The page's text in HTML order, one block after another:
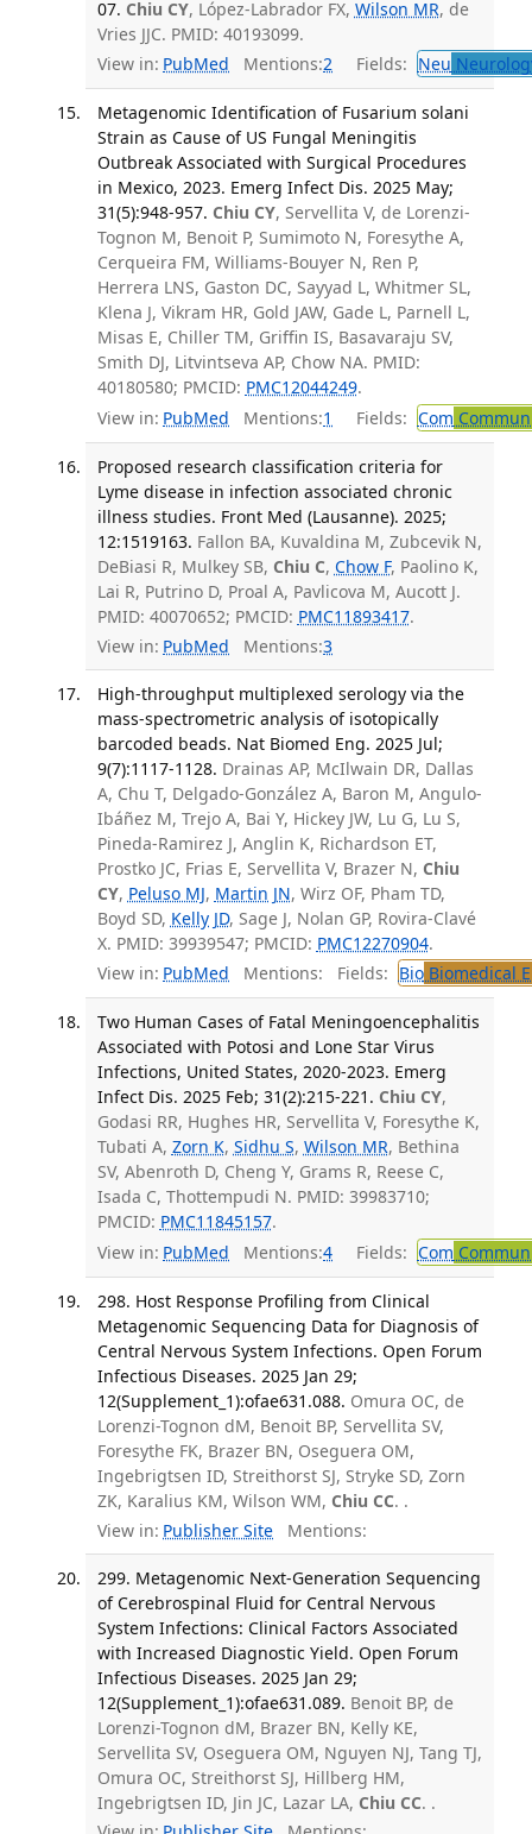
07. Chiu CY, López-Labrador FX, Wilson MR, de
Vries JJC. PMID: 40193099.
View in: PubMed Mentions:2 Fields: Neu
Metagenomic Identification of Fusarium solani
Strain as Cause of US Fungal Meningitis
Outbreak Associated with Surgical Procedures
in Mexico, 2023. Emerg Infect Dis. 2025 May;
31(5):948-957. Chiu CY, Servellita V, de Lorenzi-
Tognon M, Benoit P, Sumimoto N, Foresythe A,
Cerqueira FM, Williams-Bouyer N, Ren P,
Herrera LNS, Gaston DC, Sayyad L, Whitmer SL,
Klena J, Vikram HR, Gold JAW, Gade L, Parnell L,
Misas E, Chiller TM, Griffin IS, Basavaraju SV,
Smith DJ, Litvintseva AP, Chow NA. PMID:
40180580; PMCID: PMC12044249.
View in: PubMed Mentions:1 Fields: Com
Proposed research classification criteria for
Lyme disease in infection associated chronic
illness studies. Front Med (Lausanne). 2025;
12:1519163. Fallon BA, Kuvaldina M, Zubcevik N,
DeBiasi R, Mulkey SB, Chiu C, Chow F, Paolino K,
Lai R, Putrino D, Proal A, Pavlicova M, Aucott J.
PMID: 40070652; PMCID: PMC11893417.
View in: PubMed Mentions:3
High-throughput multiplexed serology via the
mass-spectrometric analysis of isotopically
barcoded beads. Nat Biomed Eng. 2025 Jul;
9(7):1117-1128. Drainas AP, McIlwain DR, Dallas
A, Chu T, Delgado-González A, Baron M, Angulo-
Ibáñez M, Trejo A, Bai Y, Hickey JW, Lu G, Lu S,
Pineda-Ramirez J, Anglin K, Richardson ET,
Prostko JC, Frias E, Servellita V, Brazer N, Chiu
CY, Peluso MJ, Martin JN, Wirz OF, Pham TD,
Boyd SD, Kelly JD, Sage J, Nolan GP, Rovira-Clavé
X. PMID: 39939547; PMCID: PMC12270904.
View in: PubMed Mentions: Fields: BioBiomedical
Two Human Cases of Fatal Meningoencephalitis
Associated with Potosi and Lone Star Virus
Infections, United States, 2020-2023. Emerg
Infect Dis. 2025 Feb; 31(2):215-221. Chiu CY,
Godasi RR, Hughes HR, Servellita V, Foresythe K,
Tubati A, Zorn K, Sidhu S, Wilson MR, Bethina
SV, Abenroth D, Cheng Y, Grams R, Reese C,
Isada C, Thottempudi N. PMID: 39983710;
PMCID: PMC11845157.
View in: PubMed Mentions:4 Fields: Com
298. Host Response Profiling from Clinical
Metagenomic Sequencing Data for Diagnosis of
Central Nervous System Infections. Open Forum
Infectious Diseases. 2025 Jan 29;
12(Supplement_1):ofae631.088. Omura OC, de
Lorenzi-Tognon dM, Benoit BP, Servellita SV,
Foresythe FK, Brazer BN, Oseguera OM,
Ingebrigtsen ID, Streithorst SJ, Stryke SD, Zorn
ZK, Karalius KM, Wilson WM, Chiu CC. .
View in: Publisher Site Mentions:
299. Metagenomic Next-Generation Sequencing
of Cerebrospinal Fluid for Central Nervous
System Infections: Clinical Factors Associated
with Increased Diagnostic Yield. Open Forum
Infectious Diseases. 2025 Jan 29;
12(Supplement_1):ofae631.089. Benoit BP, de
Lorenzi-Tognon dM, Brazer BN, Kelly KE,
Servellita SV, Oseguera OM, Nguyen NJ, Tang TJ,
Omura OC, Streithorst SJ, Hillberg HM,
Ingebrigtsen ID, Jin JC, Lazar LA, Chiu CC. .